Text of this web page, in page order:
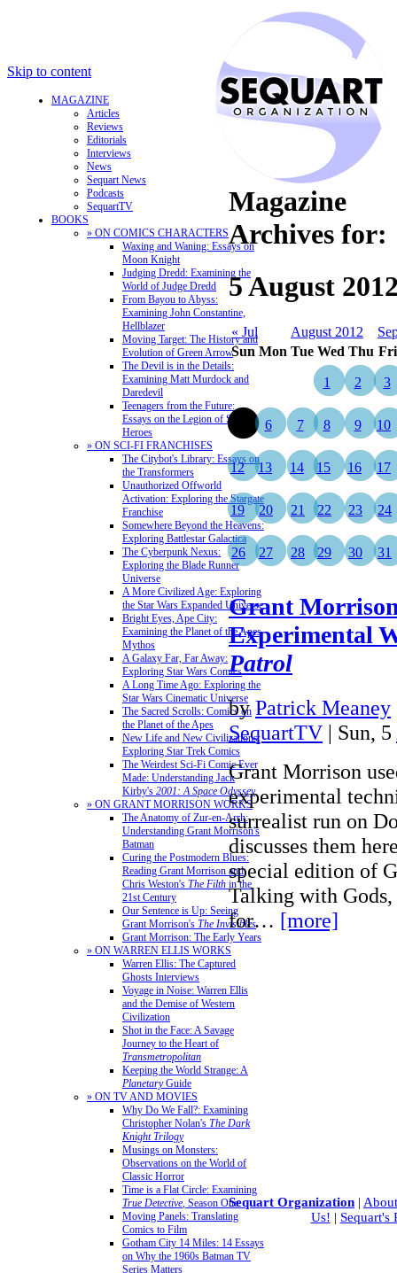
Skip to content
MAGAZINE
Articles
Reviews
Editorials
Interviews
News
Sequart News
Podcasts
SequartTV
BOOKS
» ON COMICS CHARACTERS
Waxing and Waning: Essays on
Moon Knight
Judging Dredd: Examining the
World of Judge Dredd
From Bayou to Abyss:
Examining John Constantine,
Hellblazer
Moving Target: The History and
Evolution of Green Arrow
The Devil is in the Details:
Examining Matt Murdock and
Daredevil
Teenagers from the Future:
Essays on the Legion of Super-
Heroes
» ON SCI-FI FRANCHISES
The Citybot's Library: Essays on
the Transformers
Unauthorized Offworld
Activation: Exploring the Stargate
Franchise
Somewhere Beyond the Heavens:
Exploring Battlestar Galactica
The Cyberpunk Nexus:
Exploring the Blade Runner
Universe
A More Civilized Age: Exploring
the Star Wars Expanded Universe
Bright Eyes, Ape City:
Examining the Planet of the Apes
Mythos
A Galaxy Far, Far Away:
Exploring Star Wars Comics
A Long Time Ago: Exploring the
Star Wars Cinematic Universe
The Sacred Scrolls: Comics on
the Planet of the Apes
New Life and New Civilizations:
Exploring Star Trek Comics
The Weirdest Sci-Fi Comic Ever
Made: Understanding Jack
Kirby's 2001: A Space Odyssey
» ON GRANT MORRISON WORKS
The Anatomy of Zur-en-Arrh:
Understanding Grant Morrison's
Batman
Curing the Postmodern Blues:
Reading Grant Morrison and
Chris Weston's The Filth in the
21st Century
Our Sentence is Up: Seeing
Grant Morrison's The Invisibles
Grant Morrison: The Early Years
» ON WARREN ELLIS WORKS
Warren Ellis: The Captured
Ghosts Interviews
Voyage in Noise: Warren Ellis
and the Demise of Western
Civilization
Shot in the Face: A Savage
Journey to the Heart of
Transmetropolitan
Keeping the World Strange: A
PlanetaryGuide
» ON TV AND MOVIES
Why Do We Fall?: Examining
Christopher Nolan's The Dark
Knight Trilogy
Musings on Monsters:
Observations on the World of
Classic Horror
Time is a Flat Circle: Examining
True Detective, Season One
Moving Panels: Translating
Comics to Film
Gotham City 14 Miles: 14 Essays
on Why the 1960s Batman TV
Series Matters
Magazine
Archives for:
5 August
« Jul August 2012
Sun Mon Tue Wed Thu Fri
1 2 3
6 7 8 9 10
12 13 14 15 16 17
19 20 21 22 23 24
26 27 28 29 30 31
Grant
Experimental
Patrol
by Patrick Meaney
SequartTV | Sun, 5
Grant Morrison
experimental
surrealist run on
discusses them
special edition of
Talking with
for… [more]
Sequart Organization |
Us! | Sequart's